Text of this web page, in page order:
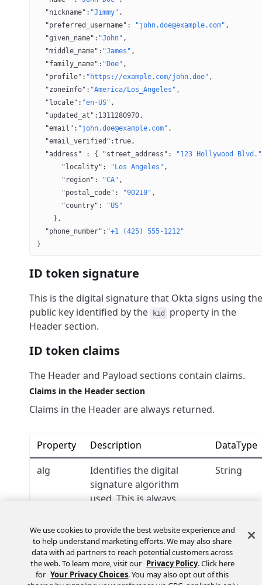
  "nickname"
: "Jimmy" ,
  "preferred_username"
: "john.doe@example.com" ,
  "given_name"
: "John" ,
  "middle_name"
: "James" ,
  "family_name"
: "Doe" ,
  "profile"
: "https://example.com/john.doe" ,
  "zoneinfo"
: "America/Los_Angeles" ,
  "locale"
: "en-US" ,
  "updated_at"
: 1311280970,
  "email"
: "john.doe@example.com" ,
  "email_verified"
:true,
  "address"
: { "street_address" :
"123 Hollywood Blvd."
      "locality"
: "Los Angeles" ,
      "region"
: "CA" ,
      "postal_code"
: "90210" ,
      "country"
:
"US"
    },
  "phone_number"
: "+1 (425) 555-1212"
}
ID token signature
This is the digital signature that Okta signs using the
public key identified by the
kid
property in the
Header section.
ID token claims
The Header and Payload sections contain claims.
Claims in the Header section
Claims in the Header are always returned.
Property Description
DataType
alg
Identifies the digital
signature algorithm
used. This is always
String
kid
Identifies the public key
used to verify the ID
token. The
corresponding public
String
We use cookies to provide the best website experience and
to help understand marketing efforts. We may also share
data with ad partners to reach potential customers across
the web. To learn more, visit our Privacy Policy. Click here
for Your Privacy Choices. You may also opt out of this